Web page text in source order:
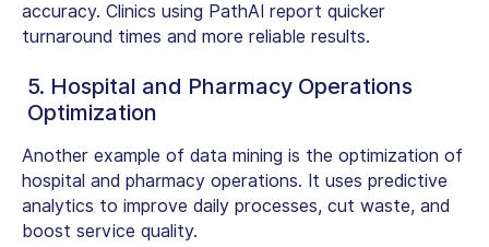
accuracy. Clinics using PathAI report quicker
turnaround times and more reliable results.
5. Hospital and Pharmacy Operations
Optimization
Another example of data mining is the optimization of
hospital and pharmacy operations. It uses predictive
analytics to improve daily processes, cut waste, and
boost service quality.